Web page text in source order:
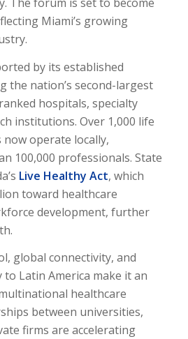
Miami’s growing
by its established
the nation’s second-largest
hospitals, specialty
institutions. Over 1,000 life
now operate locally,
100,000 professionals. State
Live Healthy Act, which
toward healthcare
development, further
global connectivity, and
to Latin America make it an
healthcare
between universities,
firms are accelerating